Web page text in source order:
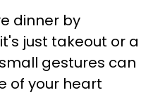
dinner by
just takeout or a
gestures can
of your heart